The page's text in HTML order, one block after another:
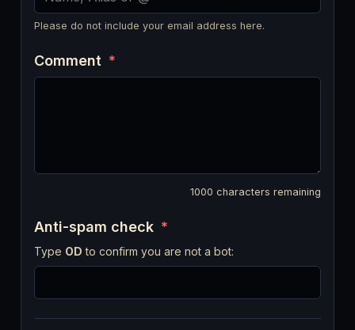
Please do not include your email address here.
Comment *
1000 characters remaining
Anti-spam check *
Type OD to confirm you are not a bot: